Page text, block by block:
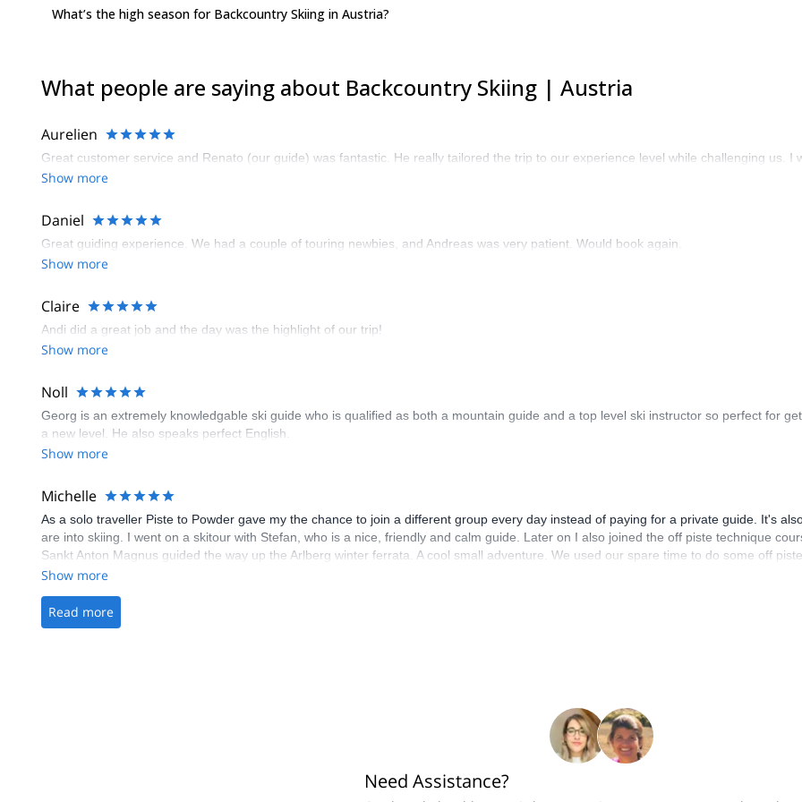
What’s the high season for Backcountry Skiing in Austria?
What people are saying about Backcountry Skiing | Austria
Aurelien
Great customer service and Renato (our guide) was fantastic. He really tailored the trip to our experience level while challenging us. I
Show more
Daniel
Great guiding experience. We had a couple of touring newbies, and Andreas was very patient. Would book again.
Show more
Claire
Andi did a great job and the day was the highlight of our trip!
Show more
Noll
Georg is an extremely knowledgable ski guide who is qualified as both a mountain guide and a top level ski instructor so perfect for
a new level. He also speaks perfect English.
Show more
Michelle
As a solo traveller Piste to Powder gave my the chance to join a different group every day instead of paying for a private guide. It's
are into skiing. I went on a skitour with Stefan, who is a nice, friendly and calm guide. Later on I also joined the off piste technique
Sankt Anton Magnus guided the way up the Arlberg winter ferrata. A cool small adventure. We used our spare time to do some off
me a run for my money as my legs were completely empty at the end of the day!
Show more
Read more
Need Assistance?